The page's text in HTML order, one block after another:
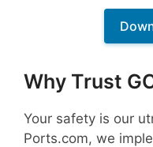
Why Trust
Your safety is our
Ports.com, we